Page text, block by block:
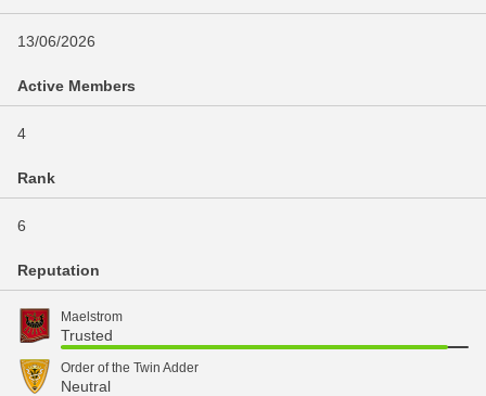
13/06/2026
Active Members
4
Rank
6
Reputation
Maelstrom
Trusted
Order of the Twin Adder
Neutral